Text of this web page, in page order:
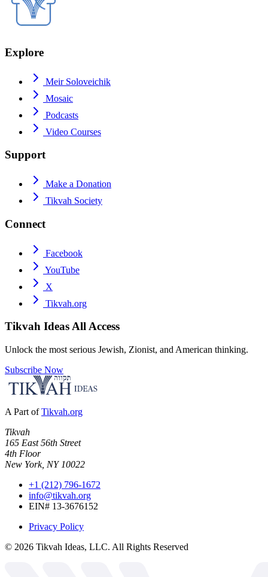
Explore
Meir Soloveichik
Mosaic
Podcasts
Video Courses
Support
Make a Donation
Tikvah Society
Connect
Facebook
YouTube
X
Tikvah.org
Tikvah IdeasAll Access
Unlock the most serious Jewish, Zionist, and American thinking.
Subscribe Now
A Part of Tikvah.org
Tikvah
165 East 56th Street
4th Floor
New York, NY 10022
+1 (212) 796-1672
info@tikvah.org
EIN# 13-3676152
Privacy Policy
© 2026 Tikvah Ideas, LLC. All Rights Reserved